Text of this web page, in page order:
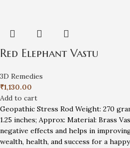
Red Elephant Vastu
3D Remedies
₹1,130.00
Add to cart
Geopathic Stress Rod Weight: 270
1.25 inches; Approx: Material: Brass
negative effects and helps in
wealth, health, and success for a